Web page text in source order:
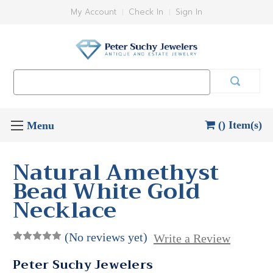
My Account Check In Sign In
() Item(s)
Natural Amethyst
Bead White Gold
Necklace
(No reviews yet) Write a Review
Peter Suchy Jewelers